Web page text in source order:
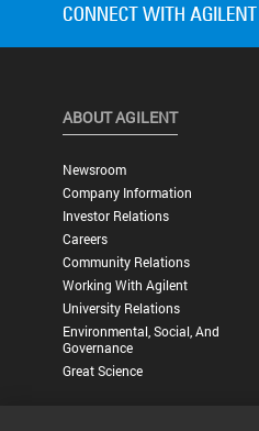
ABOUT AGILENT
Newsroom
Company Information
Investor Relations
Careers
Community Relations
Working With Agilent
University Relations
Environmental, Social, And
Governance
Great Science